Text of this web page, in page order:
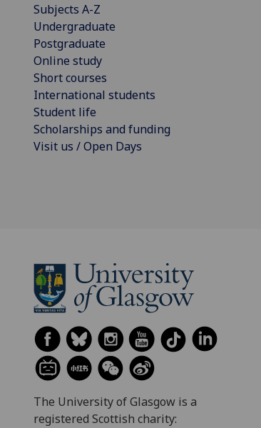
Subjects A-Z
Undergraduate
Postgraduate
Online study
Short courses
International students
Student life
Scholarships and funding
Visit us / Open Days
The University of Glasgow is a
registered Scottish charity: